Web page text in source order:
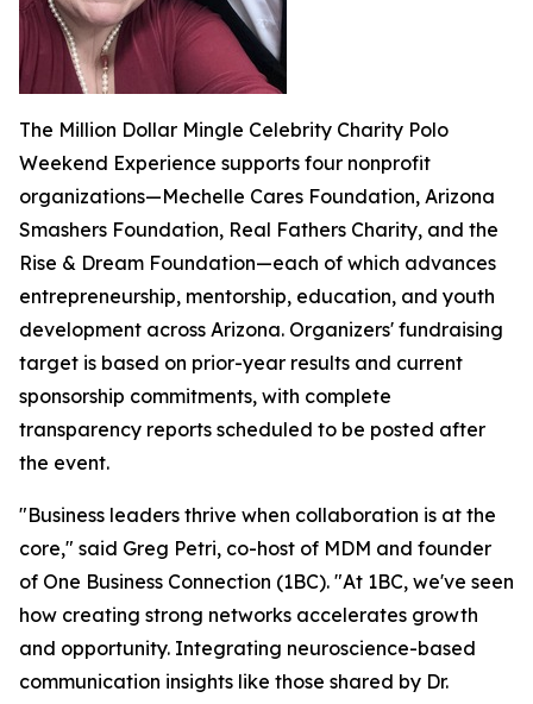
The Million Dollar Mingle Celebrity Charity Polo
Weekend Experience supports four nonprofit
organizations—Mechelle Cares Foundation, Arizona
Smashers Foundation, Real Fathers Charity, and the
Rise & Dream Foundation—each of which advances
entrepreneurship, mentorship, education, and youth
development across Arizona. Organizers' fundraising
target is based on prior-year results and current
sponsorship commitments, with complete
transparency reports scheduled to be posted after
the event.
"Business leaders thrive when collaboration is at the
core," said Greg Petri, co-host of MDM and founder
of One Business Connection (1BC). "At 1BC, we've seen
how creating strong networks accelerates growth
and opportunity. Integrating neuroscience-based
communication insights like those shared by Dr.